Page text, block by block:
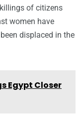
of citizens
women have
displaced in the
Egypt Closer